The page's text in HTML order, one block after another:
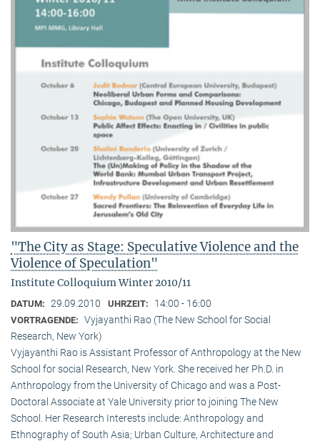
"The City as Stage: Speculative Violence and the
Violence of Speculation"
Institute Colloquium Winter 2010/11
DATUM: 29.09.2010 UHRZEIT: 14:00 - 16:00
VORTRAGENDE: Vyjayanthi Rao (The New School for Social
Research, New York)
Vyjayanthi Rao is Assistant Professor of Anthropology at the New
School for social Research, New York. She received her Ph.D. in
Anthropology from the University of Chicago and was a Post-
Doctoral Associate at Yale University prior to joining The New
School. Her Research Interests include: Anthropology and
Ethnography of South Asia; Urban Culture, Architecture and